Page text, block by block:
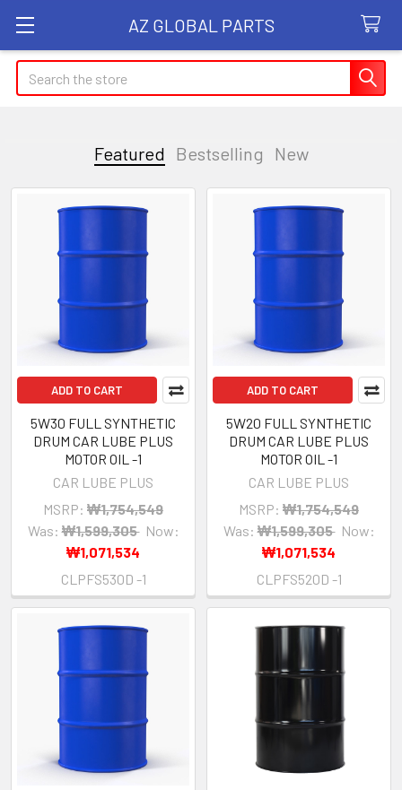
AZ GLOBAL PARTS
Search
Featured Bestselling New
Featured
ADD TO CART
5W30 FULL SYNTHETIC
DRUM CAR LUBE PLUS
MOTOR OIL -1
CAR LUBE PLUS
MSRP: ₩1,754,549
Was: ₩1,599,305 Now:
₩1,071,534
CLPFS530D -1
ADD TO CART
5W20 FULL SYNTHETIC
DRUM CAR LUBE PLUS
MOTOR OIL -1
CAR LUBE PLUS
MSRP: ₩1,754,549
Was: ₩1,599,305 Now:
₩1,071,534
CLPFS520D -1